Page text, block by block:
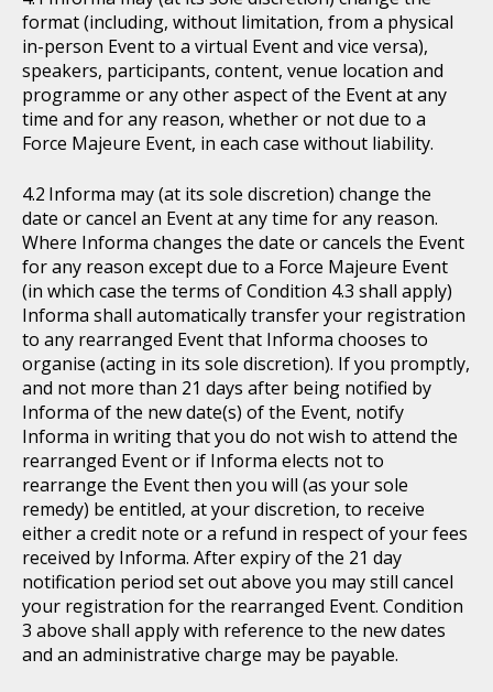
format (including, without limitation, from a physical
in-person Event to a virtual Event and vice versa),
speakers, participants, content, venue location and
programme or any other aspect of the Event at any
time and for any reason, whether or not due to a
Force Majeure Event, in each case without liability.
Informa may (at its sole discretion) change the
date or cancel an Event at any time for any reason.
Where Informa changes the date or cancels the Event
for any reason except due to a Force Majeure Event
(in which case the terms of Condition 4.3 shall apply)
Informa shall automatically transfer your registration
to any rearranged Event that Informa chooses to
organise (acting in its sole discretion). If you promptly,
and not more than 21 days after being notified by
Informa of the new date(s) of the Event, notify
Informa in writing that you do not wish to attend the
rearranged Event or if Informa elects not to
rearrange the Event then you will (as your sole
remedy) be entitled, at your discretion, to receive
either a credit note or a refund in respect of your fees
received by Informa. After expiry of the 21 day
notification period set out above you may still cancel
your registration for the rearranged Event. Condition
3 above shall apply with reference to the new dates
and an administrative charge may be payable.